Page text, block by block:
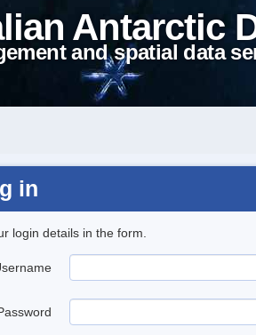
Antarctic
and spatial data
in
login details in the form.